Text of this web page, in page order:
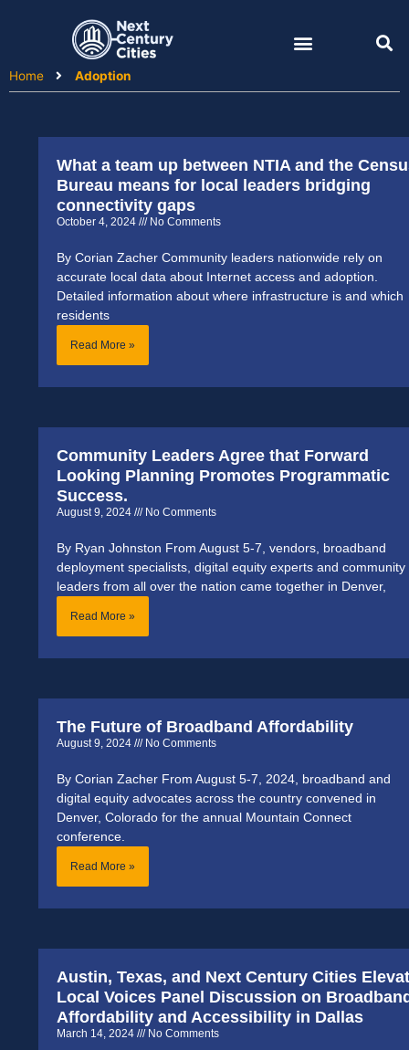
Home
Adoption
What a team up between NTIA and the
Bureau means for local leaders bridging
connectivity gaps
October 4, 2024 No Comments
By Corian Zacher Community leaders nationwide rely on
accurate local data about Internet access and adoption.
Detailed information about where infrastructure is and which
residents
Read More »
Community Leaders Agree that Forward
Looking Planning Promotes Programmatic
Success.
August 9, 2024 No Comments
By Ryan Johnston From August 5-7, vendors, broadband
deployment specialists, digital equity experts and community
leaders from all over the nation came together in Denver,
Read More »
The Future of Broadband Affordability
August 9, 2024 No Comments
By Corian Zacher From August 5-7, 2024, broadband and
digital equity advocates across the country convened in
Denver, Colorado for the annual Mountain Connect
conference.
Read More »
Austin, Texas, and Next Century Cities
Local Voices Panel Discussion on
Affordability and Accessibility in Dallas
March 14, 2024 No Comments
PagePage